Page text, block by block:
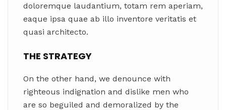
doloremque laudantium, totam rem aperiam,
eaque ipsa quae ab illo inventore veritatis et
quasi architecto.
THE STRATEGY
On the other hand, we denounce with
righteous indignation and dislike men who
are so beguiled and demoralized by the